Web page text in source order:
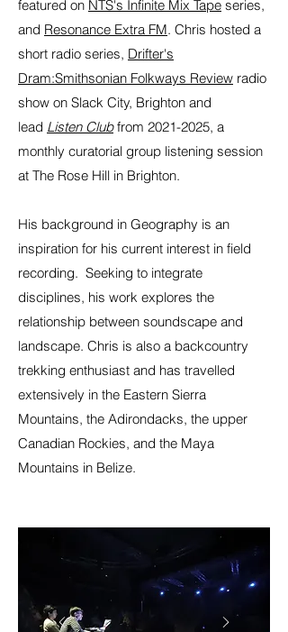
featured on NTS's Infinite Mix Tape series,
and Resonance Extra FM. Chris hosted a
short radio series, Drifter's
Dram:Smithsonian Folkways Review radio
show on Slack City, Brighton and
lead Listen Clubfrom 2021-2025, a
monthly curatorial group listening session
at The Rose Hill in Brighton.
His background in Geography is an
inspiration for his current interest in field
recording. Seeking to integrate
disciplines, his work explores the
relationship between soundscape and
landscape. Chris is also a backcountry
trekking enthusiast and has travelled
extensively in the Eastern Sierra
Mountains, the Adirondacks, the upper
Canadian Rockies, and the Maya
Mountains in Belize.